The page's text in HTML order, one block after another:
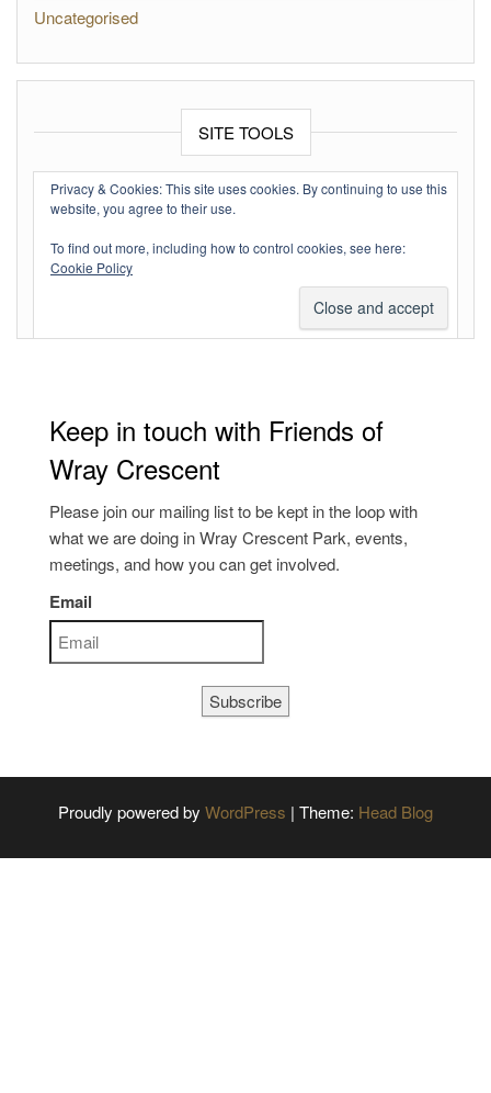
Uncategorised
SITE TOOLS
Log in
Entries feed
Comments feed
Privacy & Cookies: This site uses cookies. By continuing to use this
website, you agree to their use.
To find out more, including how to control cookies, see here:
Cookie Policy
Keep in touch with Friends of
Wray Crescent
Please join our mailing list to be kept in the loop with
what we are doing in Wray Crescent Park, events,
meetings, and how you can get involved.
Email
Subscribe
Proudly powered by WordPress | Theme: Head Blog